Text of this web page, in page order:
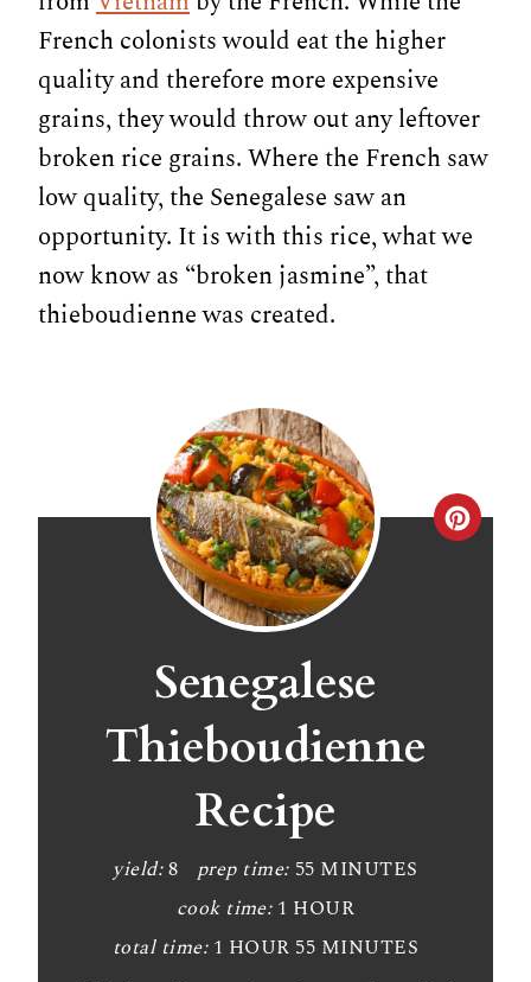
French colonists would eat the higher
quality and therefore more expensive
grains, they would throw out any leftover
broken rice grains. Where the French saw
low quality, the Senegalese saw an
opportunity. It is with this rice, what we
now know as “broken jasmine”, that
thieboudienne was created.
C
Senegalese
Thieboudienne
Recipe
yield: 8 prep time: 55 MINUTES
cook time: 1 HOUR
total time: 1 HOUR 55 MINUTES